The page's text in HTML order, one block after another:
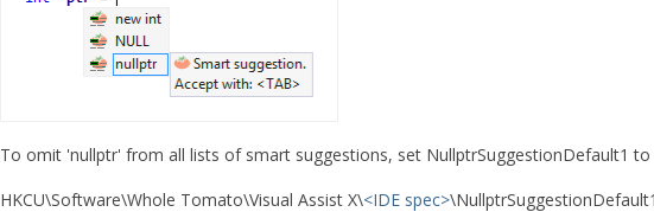
To omit 'nullptr' from all lists of smart suggestions, set NullptrSuggestionDefault1 to
HKCU\Software\Whole Tomato\Visual Assist X\<IDE spec>